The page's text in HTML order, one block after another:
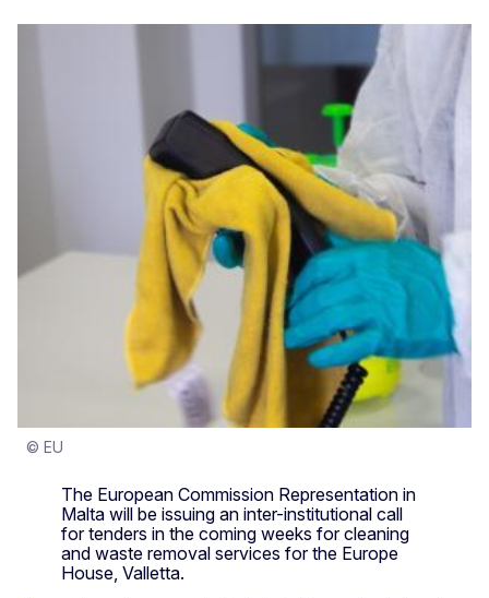
© EU
The European Commission Representation in
Malta will be issuing an inter-institutional call
for tenders in the coming weeks for cleaning
and waste removal services for the Europe
House, Valletta.